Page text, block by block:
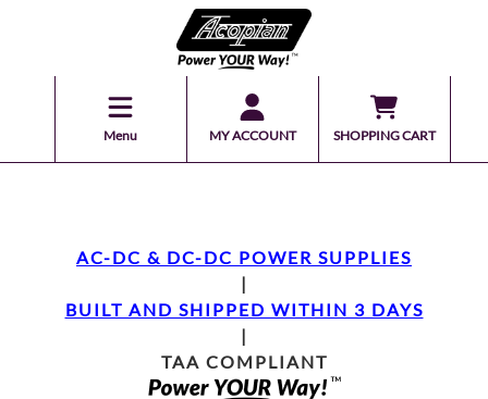
Menu MY ACCOUNT SHOPPING CART
AC-DC & DC-DC POWER SUPPLIES
|
BUILT AND SHIPPED WITHIN 3 DAYS
|
TAA COMPLIANT